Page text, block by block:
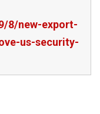
8/new-export-
us-security-